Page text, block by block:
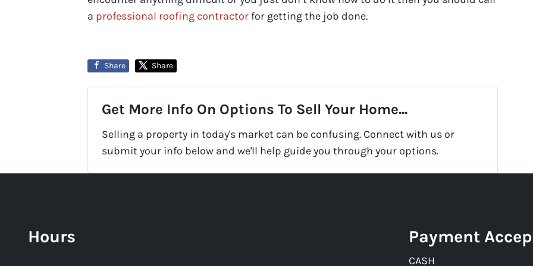
a professional roofing contractor for getting the job done.
Share Share
Get More Info On Options To Sell Your Home...
Selling a property in today's market can be confusing. Connect with us or
submit your info below and we'll help guide you through your options.
Hours Payment
CASH